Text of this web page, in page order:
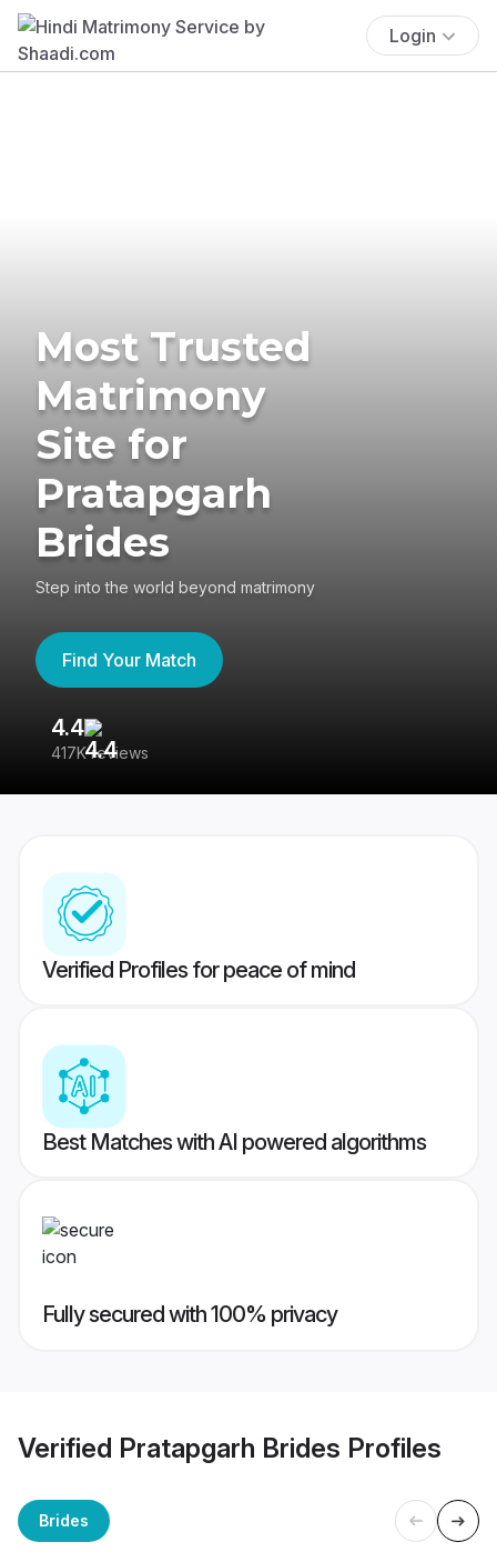
Login
Most Trusted
Matrimony
Site for
Pratapgarh
Brides
Step into the world beyond matrimony
Find Your Match
4.4
417K reviews
Verified Profiles for peace of mind
Best Matches with AI powered algorithms
Fully secured with 100% privacy
Verified Pratapgarh Brides Profiles
Brides